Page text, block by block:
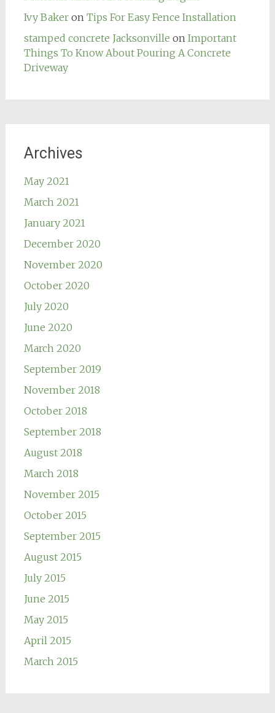
Ivy Bakeron Tips For Easy Fence Installation
stamped concrete Jacksonville on Important
Things To Know About Pouring A Concrete
Driveway
Archives
May 2021
March 2021
January 2021
December 2020
November 2020
October 2020
July 2020
June 2020
March 2020
September 2019
November 2018
October 2018
September 2018
August 2018
March 2018
November 2015
October 2015
September 2015
August 2015
July 2015
June 2015
May 2015
April 2015
March 2015